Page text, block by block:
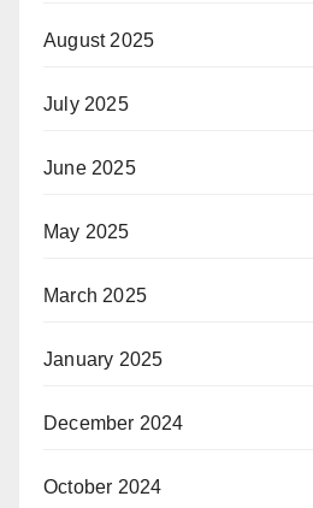
August 2025
July 2025
June 2025
May 2025
March 2025
January 2025
December 2024
October 2024